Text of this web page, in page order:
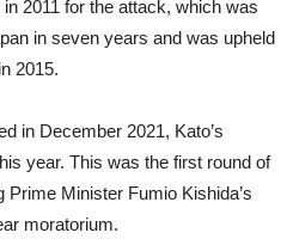
2011 for the attack, which was
in seven years and was upheld
2015.
in December 2021, Kato’s
year. This was the first round of
Minister Fumio Kishida’s
moratorium.